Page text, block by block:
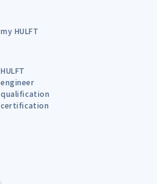
my HULFT
HULFT
engineer
qualification
certification